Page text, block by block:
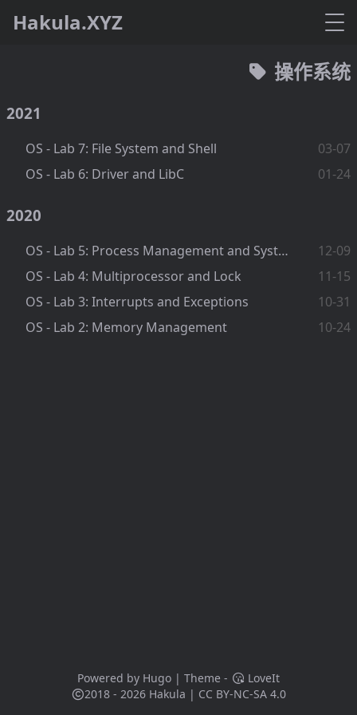
Hakula.XYZ
操作系统
2021
OS - Lab 7: File System and Shell
03-07
OS - Lab 6: Driver and LibC
01-24
2020
OS - Lab 5: Process Management and System Call
12-09
OS - Lab 4: Multiprocessor and Lock
11-15
OS - Lab 3: Interrupts and Exceptions
10-31
OS - Lab 2: Memory Management
10-24
Powered by Hugo| Theme -
LoveIt
2018 - 2026 Hakula | CC BY-NC-SA 4.0